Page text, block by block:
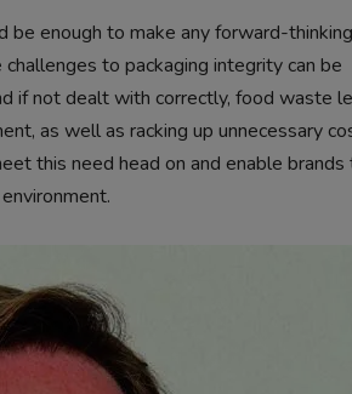
enough to make any forward-thinking
to packaging integrity can be
if not dealt with correctly, food waste
as well as racking up unnecessary
this need head on and enable brands